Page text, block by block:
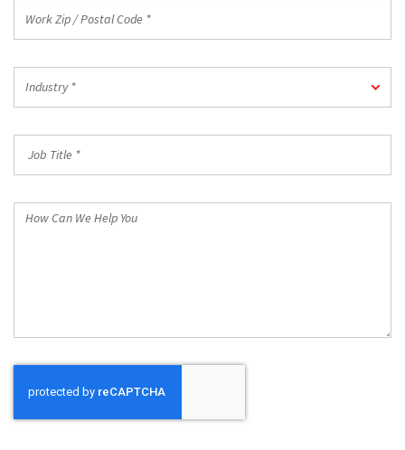
Zip
Postal
Code
*
Industry *
Title
How